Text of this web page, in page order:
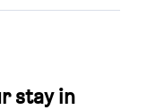
stay in